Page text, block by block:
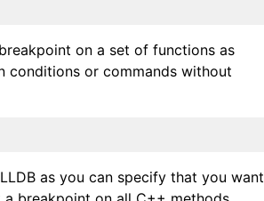
on a set of functions as
conditions or commands without
as you can specify that you want